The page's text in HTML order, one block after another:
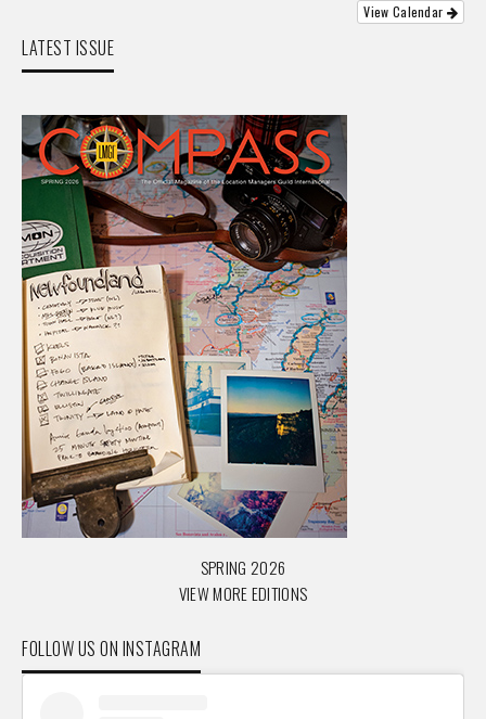
View Calendar
LATEST ISSUE
SPRING 2026
VIEW MORE EDITIONS
FOLLOW US ON INSTAGRAM